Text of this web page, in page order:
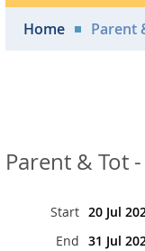
Home Parent
Parent & Tot
Start 20 Jul
End 31 Jul